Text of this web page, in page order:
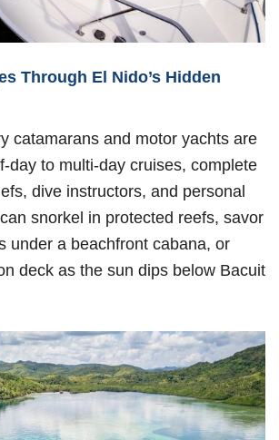
Through El Nido’s Hidden
catamarans and motor yachts are
day to multi-day cruises, complete
dive instructors, and personal
snorkel in protected reefs, savor
under a beachfront cabana, or
deck as the sun dips below Bacuit